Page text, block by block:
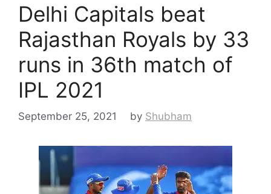
Delhi Capitals beat
Rajasthan Royals by 33
runs in 36th match of
IPL 2021
September 25, 2021 by Shubham